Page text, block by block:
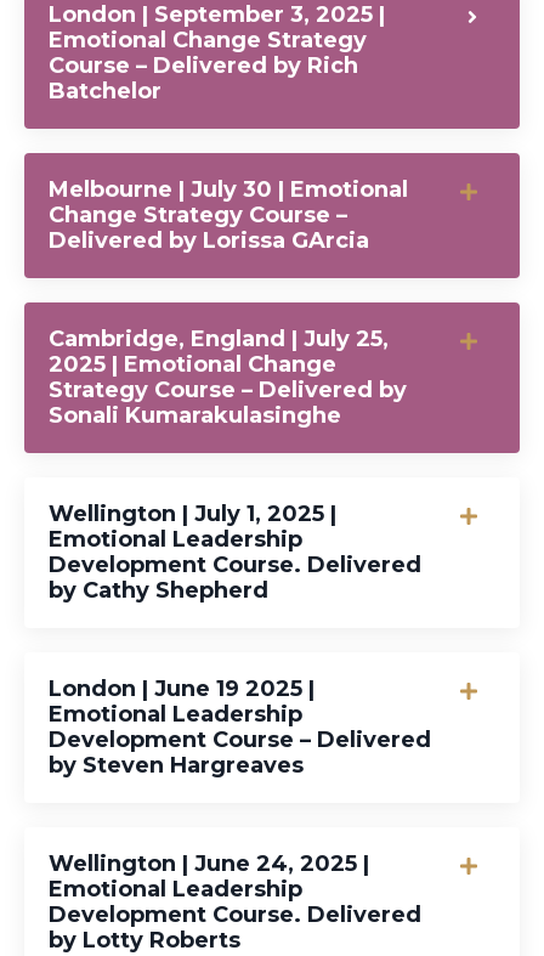
London | September 3, 2025 |
Emotional Change Strategy
Course – Delivered by Rich
Batchelor
Melbourne | July 30 | Emotional
Change Strategy Course –
Delivered by Lorissa GArcia
Cambridge, England | July 25,
2025 | Emotional Change
Strategy Course – Delivered by
Sonali Kumarakulasinghe
Wellington | July 1, 2025 |
Emotional Leadership
Development Course. Delivered
by Cathy Shepherd
London | June 19 2025 |
Emotional Leadership
Development Course – Delivered
by Steven Hargreaves
Wellington | June 24, 2025 |
Emotional Leadership
Development Course. Delivered
by Lotty Roberts